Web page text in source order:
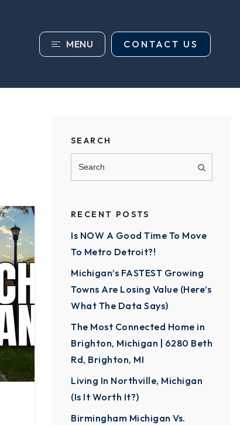
MENU CONTACT US
SEARCH
RECENT POSTS
Is NOW A Good Time To Move
To Metro Detroit?!
Michigan’s FASTEST Growing
Towns Are Losing Value (Here’s
What The Data Says)
The Most Connected Home in
Brighton, Michigan | 6280 Beth
Rd, Brighton, MI
Living In Northville, Michigan
(Is It Worth It?)
Birmingham Michigan Vs.